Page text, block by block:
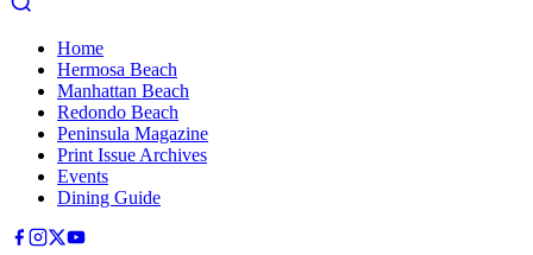
Home
Hermosa Beach
Manhattan Beach
Redondo Beach
Peninsula Magazine
Print Issue Archives
Events
Dining Guide